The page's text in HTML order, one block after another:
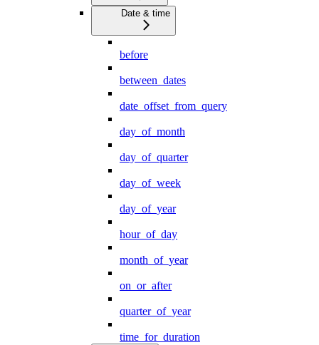
Date & time
before
between_dates
date_offset_from_query
day_of_month
day_of_quarter
day_of_week
day_of_year
hour_of_day
month_of_year
on_or_after
quarter_of_year
time_for_duration